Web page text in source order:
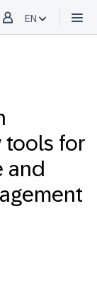
EN
tools for
and